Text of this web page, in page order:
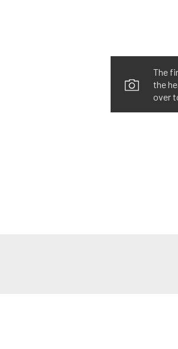
The
the
over